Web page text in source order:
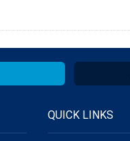
QUICK LINKS